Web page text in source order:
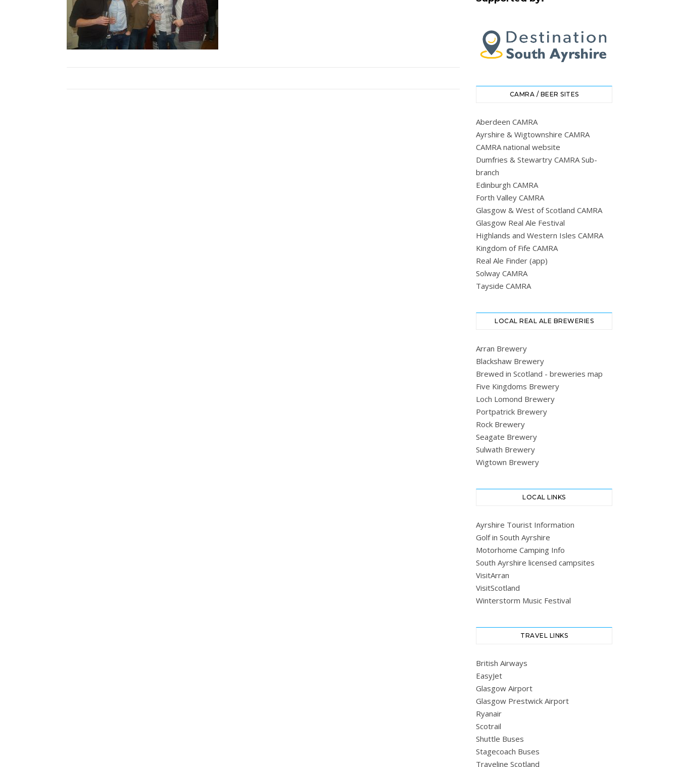
CAMRA / BEER SITES
Aberdeen CAMRA
Ayrshire & Wigtownshire CAMRA
CAMRA national website
Dumfries & Stewartry CAMRA Sub-
branch
Edinburgh CAMRA
Forth Valley CAMRA
Glasgow & West of Scotland CAMRA
Glasgow Real Ale Festival
Highlands and Western Isles CAMRA
Kingdom of Fife CAMRA
Real Ale Finder (app)
Solway CAMRA
Tayside CAMRA
LOCAL REAL ALE BREWERIES
Arran Brewery
Blackshaw Brewery
Brewed in Scotland - breweries map
Five Kingdoms Brewery
Loch Lomond Brewery
Portpatrick Brewery
Rock Brewery
Seagate Brewery
Sulwath Brewery
Wigtown Brewery
LOCAL LINKS
Ayrshire Tourist Information
Golf in South Ayrshire
Motorhome Camping Info
South Ayrshire licensed campsites
VisitArran
VisitScotland
Winterstorm Music Festival
TRAVEL LINKS
British Airways
EasyJet
Glasgow Airport
Glasgow Prestwick Airport
Ryanair
Scotrail
Shuttle Buses
Stagecoach Buses
Traveline Scotland